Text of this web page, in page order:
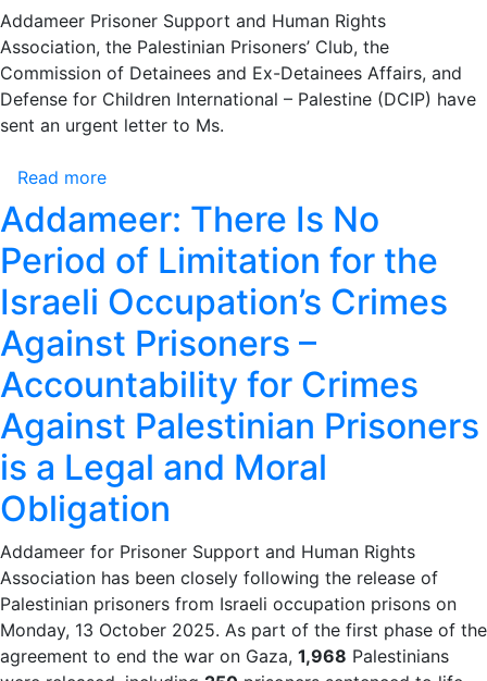
Addameer Prisoner Support and Human Rights
Association, the Palestinian Prisoners’ Club, the
Commission of Detainees and Ex-Detainees Affairs, and
Defense for Children International – Palestine (DCIP) have
sent an urgent letter to Ms.
Read more
Palestinian
Organizations
Send
Joint
Letter
to
the
International
Committee
of
the
Red
Cross
Urging
the
Immediate
Resumption
of
Addameer: There Is No
Period of Limitation for the
Israeli Occupation’s Crimes
Against Prisoners –
Accountability for Crimes
Against Palestinian Prisoners
is a Legal and Moral
Obligation
Addameer for Prisoner Support and Human Rights
Association has been closely following the release of
Palestinian prisoners from Israeli occupation prisons on
Monday, 13 October 2025. As part of the first phase of the
agreement to end the war on Gaza, 1,968 Palestinians